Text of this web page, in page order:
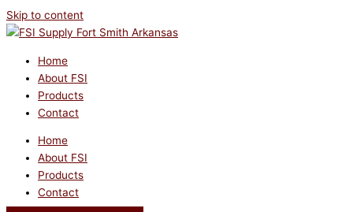
Skip to content
Home
About FSI
Products
Contact
Home
About FSI
Products
Contact